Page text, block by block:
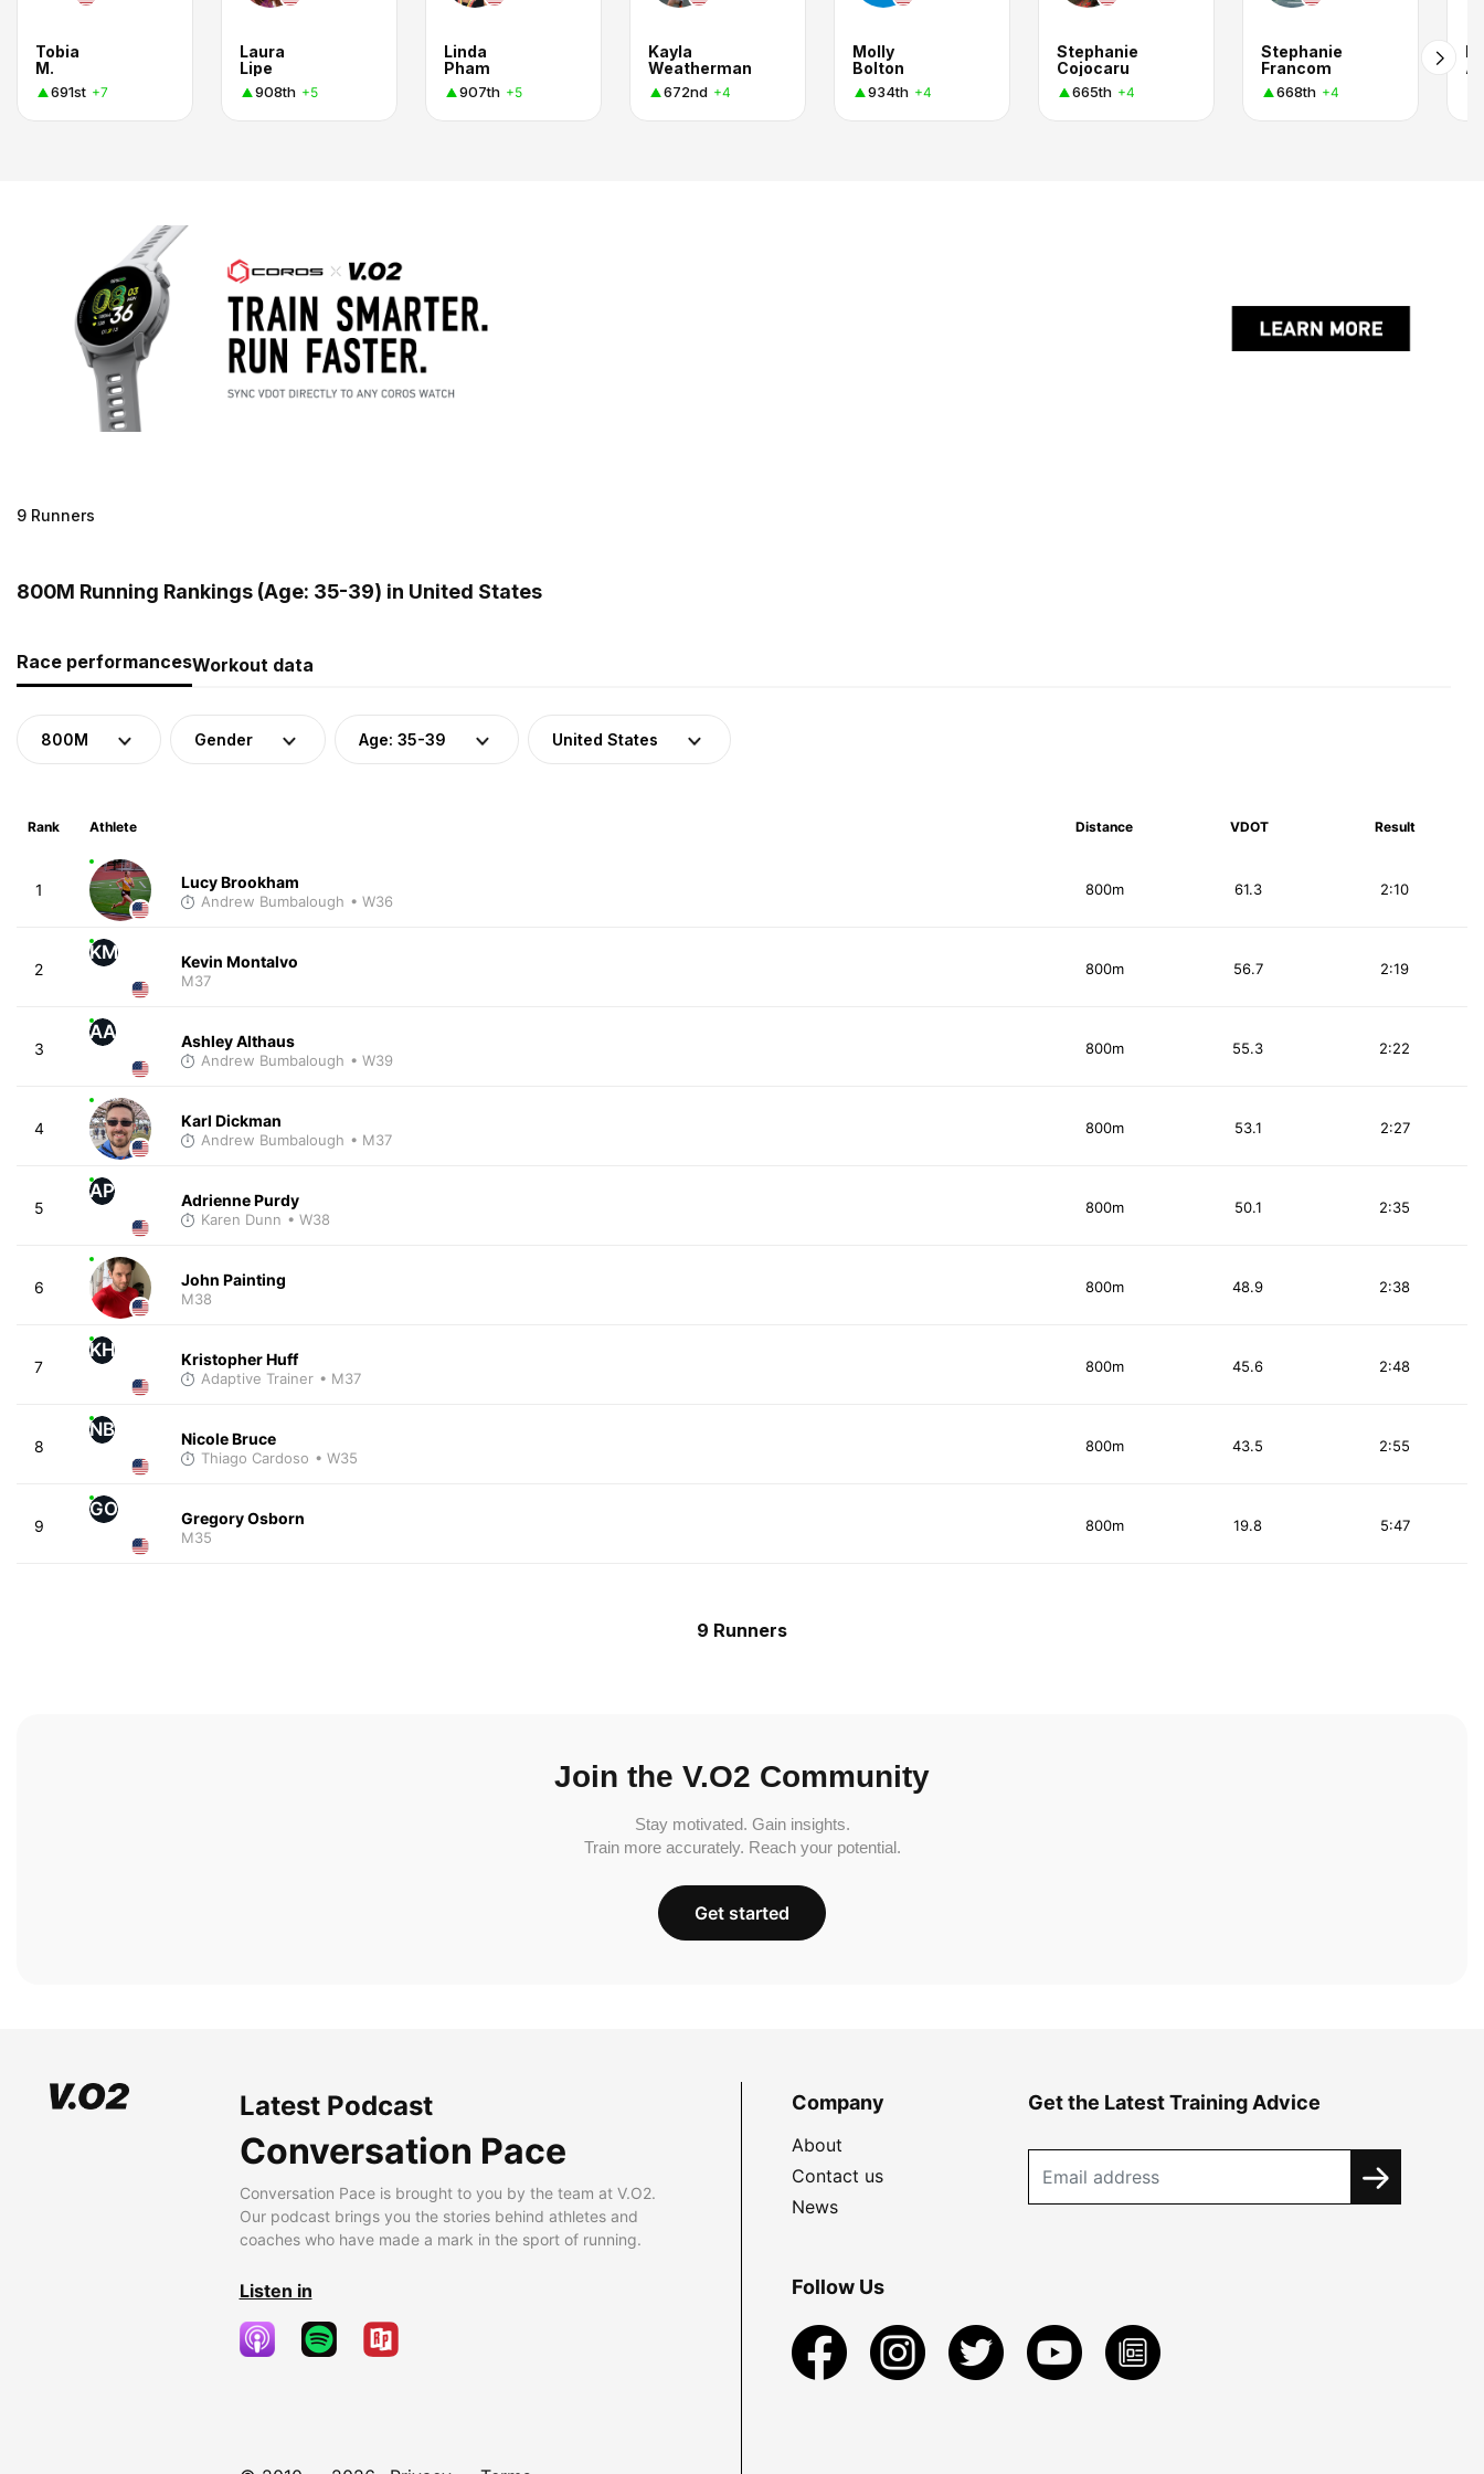
Tobia
M.
691st +7
Laura
Lipe
908th +5
Linda
Pham
907th +5
Kayla
Weatherman
672nd +4
Molly
Bolton
934th +4
Stephanie
Cojocaru
665th +4
Stephanie
Francom
668th +4
9 Runners
800M Running Rankings (Age: 35-39) in United States
Race performancesWorkout data
800M Gender Age: 35-39 United States
Rank Athlete Distance VDOT Result
1 Lucy Brookham
Andrew Bumbalough • W36
800m 2:10
61.3
2
KM Kevin Montalvo
M37
800m 2:19
56.7
3
AA Ashley Althaus
Andrew Bumbalough • W39
800m 2:22
55.3
4 Karl Dickman
Andrew Bumbalough • M37
800m 2:27
53.1
5
AP Adrienne Purdy
Karen Dunn • W38
800m 2:35
50.1
6 John Painting
M38
800m 2:38
48.9
7
KH Kristopher Huff
Adaptive Trainer • M37
800m 2:48
45.6
8
NB Nicole Bruce
Thiago Cardoso • W35
800m 2:55
43.5
9
GO Gregory Osborn
M35
800m 5:47
19.8
9 Runners
Join the V.O2 Community
Stay motivated. Gain insights.
Train more accurately. Reach your potential.
Get started
Latest Podcast
Conversation Pace
Conversation Pace is brought to you by the team at V.O2.
Our podcast brings you the stories behind athletes and
coaches who have made a mark in the sport of running.
Listen in
Company
About
Contact us
News
Get the Latest Training Advice
Follow Us